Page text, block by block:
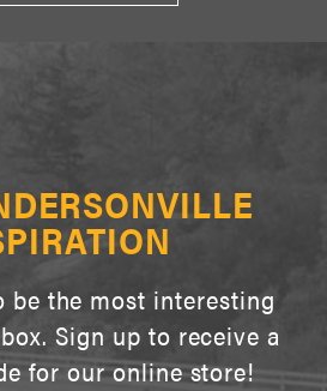
be the most interesting
Sign up to receive a
for our online store!